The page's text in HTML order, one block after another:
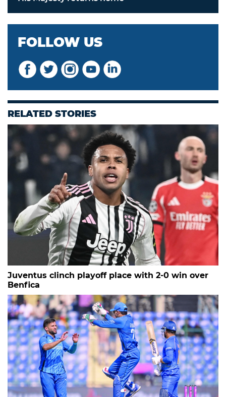
FOLLOW US
RELATED STORIES
Juventus clinch playoff place with 2-0 win over
Benfica